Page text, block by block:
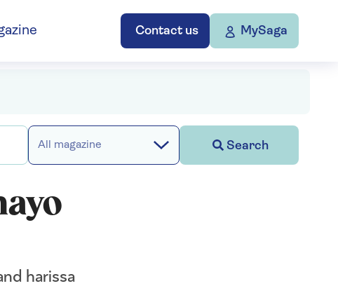
Contact us MySaga
All magazine Search
harissa